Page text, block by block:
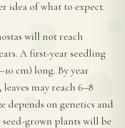
idea of what to expect.
will not reach
A first-year seedling
cm) long. By year
may reach 6–8
depends on genetics and
grown plants will be